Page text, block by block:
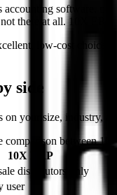
software,
there at all. 10X
low-cost choice
side
your size, industry,
comparison between
10X ERP
distributors only
user